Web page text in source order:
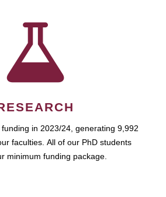
in 2023/24, generating 9,992
faculties. All of our PhD students
minimum funding package.